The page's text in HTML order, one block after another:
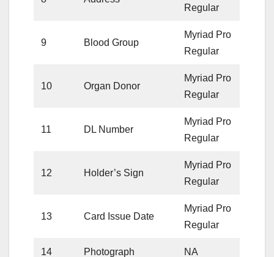
Regular
9 Blood Group
Myriad Pro
Regular
10 Organ Donor
Myriad Pro
Regular
11 DL Number
Myriad Pro
Regular
12 Holder’s Sign
Myriad Pro
Regular
13 Card Issue Date
Myriad Pro
Regular
14 Photograph NA